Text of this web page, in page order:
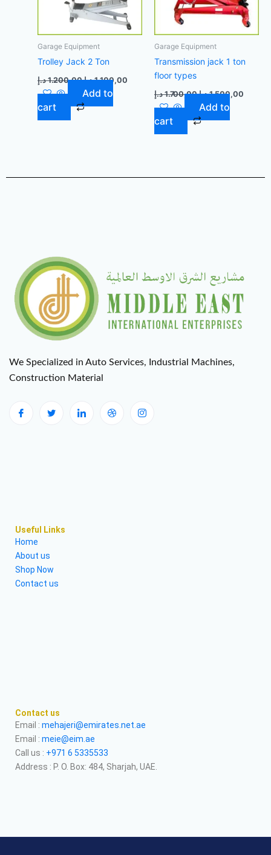
Garage Equipment
Trolley Jack 2 Ton
1.200,00 د.إ 1.100,00 د.إ
Add to
cart
Garage Equipment
Transmission jack 1 ton
floor types
1.700,00 د.إ 1.500,00 د.إ
Add to
cart
We Specialized in Auto Services, Industrial Machines,
Construction Material
Useful Links
Home
About us
Shop Now
Contact us
Contact us
Email : mehajeri@emirates.net.ae
Email : meie@eim.ae
Call us : +971 6 5335533
Address : P. O. Box: 484, Sharjah, UAE.